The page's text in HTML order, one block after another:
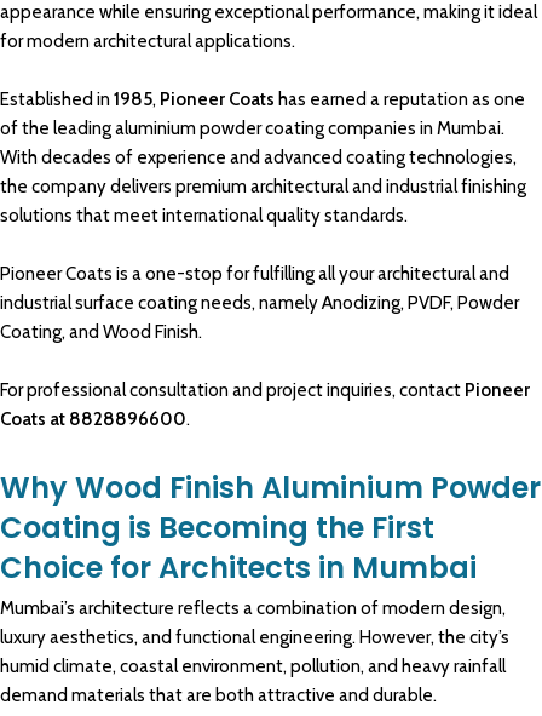
appearance while ensuring exceptionalperformance, making it ideal
for modernarchitectural applications.
Established in1985, Pioneer Coats has earned a reputation as one
of the leading aluminium powder coatingcompanies in Mumbai.
With decades of experience and advanced coating technologies,
the company delivers premium architecturaland industrial finishing
solutions that meetinternational quality standards.
Pioneer Coats is a one-stop for fulfilling all your architectural and
industrial surface coating needs, namely Anodizing, PVDF, Powder
Coating, and Wood Finish.
For professional consultation and project inquiries, contact Pioneer
Coats at 8828896600.
Why Wood Finish Aluminium Powder
Coating is Becoming the First
Choice for Architects in Mumbai
Mumbai’s architecture reflects acombinationof modern design,
luxury aesthetics, and functional engineering.However, the city’s
humid climate, coastalenvironment, pollution, and heavy rainfall
demand materials that are both attractive and durable.